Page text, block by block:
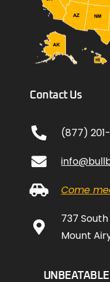
Contact Us
(877)
Come
737
Mount